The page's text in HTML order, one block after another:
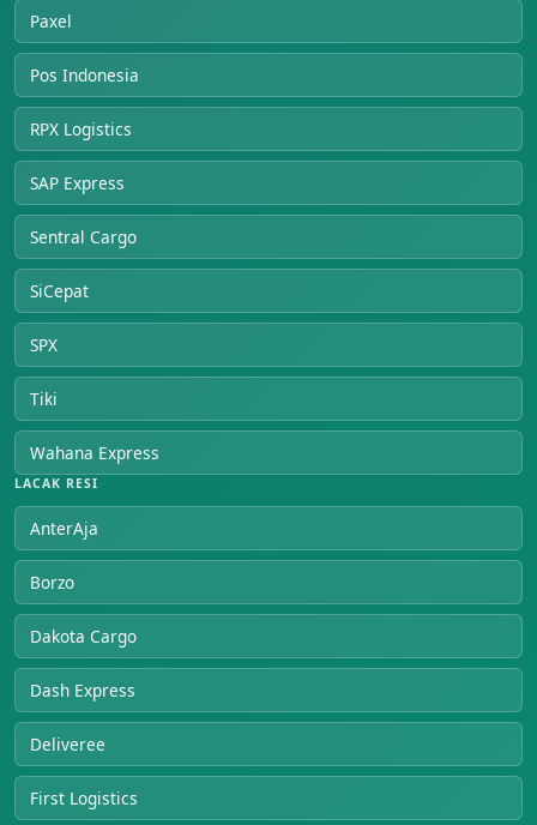
Paxel
Pos Indonesia
RPX Logistics
SAP Express
Sentral Cargo
SiCepat
SPX
Tiki
Wahana Express
LACAK RESI
AnterAja
Borzo
Dakota Cargo
Dash Express
Deliveree
First Logistics